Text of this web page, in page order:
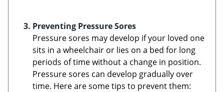
Preventing Pressure Sores
Pressure sores may develop if your loved one
sits in a wheelchair or lies on a bed for long
periods of time without a change in position.
Pressure sores can develop gradually over
time. Here are some tips to prevent them: